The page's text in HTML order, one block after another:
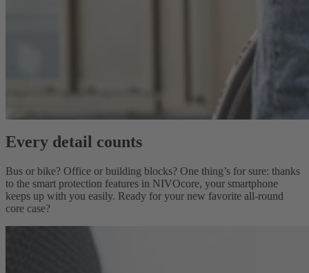
Every detail counts
Bus or bike? Office or building blocks? One thing’s for sure: thanks
to the smart protection features in NIVOcore, your smartphone
keeps up with you easily. Ready for your new favorite all-round
core case?